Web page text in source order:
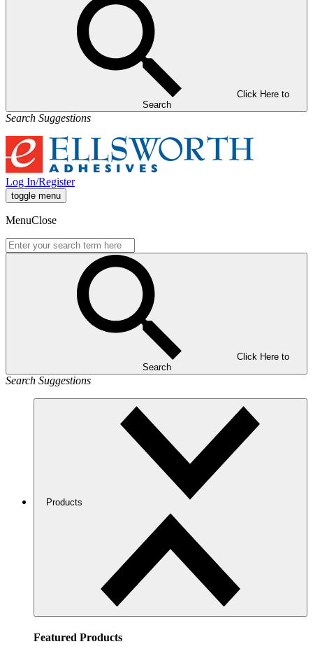
Click Here to
Search
Search Suggestions
Log In/Register
toggle menu
MenuClose
Click Here to
Search
Search Suggestions
Products
Featured Products